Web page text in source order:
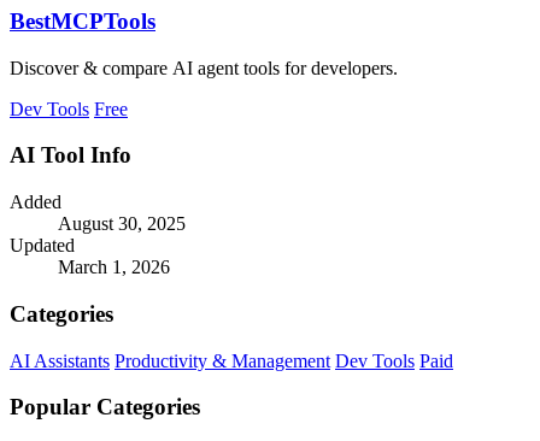
BestMCPTools
Discover & compare AI agent tools for developers.
Dev Tools Free
AI Tool Info
Added
August 30, 2025
Updated
March 1, 2026
Categories
AI Assistants Productivity & Management Dev Tools Paid
Popular Categories